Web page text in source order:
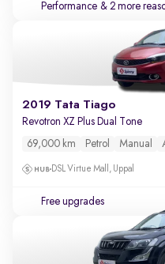
Performance & 2 more
2019 Tata Tiago
Revotron XZ Plus Dual Tone
69,000 km Petrol Manual
DSL Virtue Mall, Uppal
Free upgrades